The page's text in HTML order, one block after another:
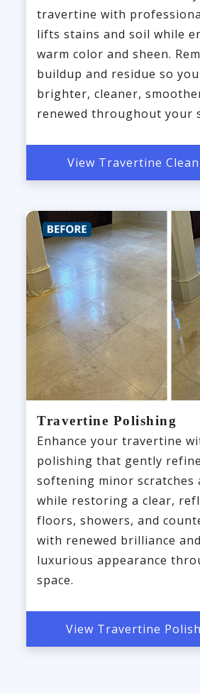
travertine with
lifts stains and soil while
warm color and sheen.
buildup and residue so
brighter, cleaner,
renewed throughout your
View Travertine
Travertine Polishing
Enhance your travertine
polishing that gently
softening minor scratches
while restoring a clear,
floors, showers, and
with renewed brilliance
luxurious appearance
space.
View Travertine